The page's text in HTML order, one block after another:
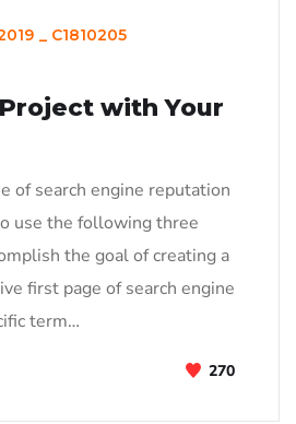
_ C1810205
with Your
of search engine reputation
use the following three
the goal of creating a
first page of search engine
term…
270